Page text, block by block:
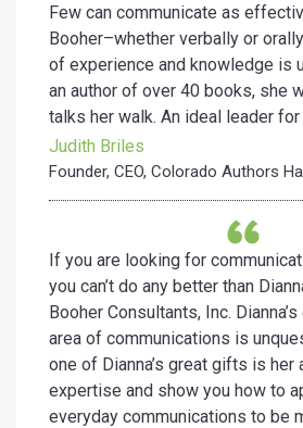
Few can communicate as
Booher–whether verbally or
of experience and knowledge is
an author of over 40 books, she
talks her walk. An ideal leader for
Judith Briles
Founder, CEO, Colorado Authors
If you are looking for
you can’t do any better than
Booher Consultants, Inc.
area of communications is
one of Dianna’s great gifts is
expertise and show you how to
everyday communications to be